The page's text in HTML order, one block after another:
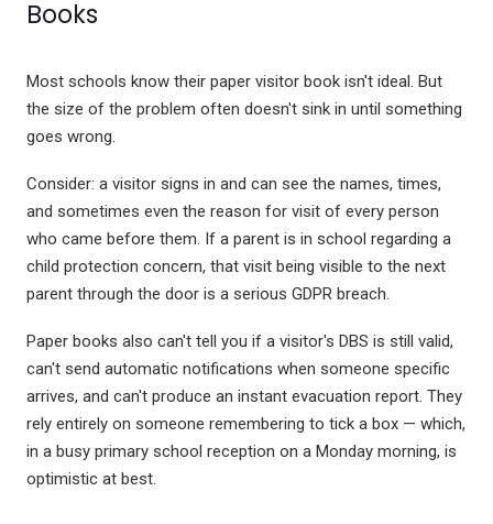
Books
Most schools know their paper visitor book isn't ideal. But
the size of the problem often doesn't sink in until something
goes wrong.
Consider: a visitor signs in and can see the names, times,
and sometimes even the reason for visit of every person
who came before them. If a parent is in school regarding a
child protection concern, that visit being visible to the next
parent through the door is a serious GDPR breach.
Paper books also can't tell you if a visitor's DBS is still valid,
can't send automatic notifications when someone specific
arrives, and can't produce an instant evacuation report. They
rely entirely on someone remembering to tick a box — which,
in a busy primary school reception on a Monday morning, is
optimistic at best.